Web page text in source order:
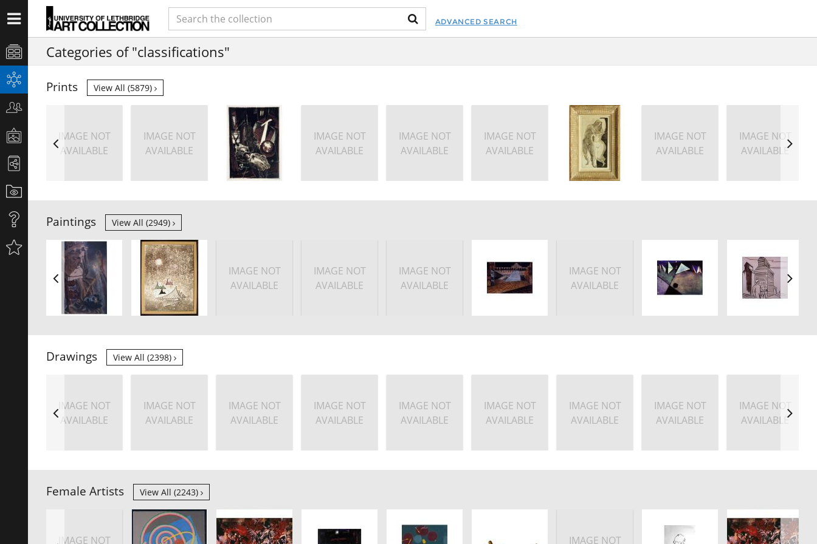
ADVANCED SEARCH
Categories of "classifications"
Prints View All (5879)
IMAGE NOT
AVAILABLE
IMAGE NOT
AVAILABLE
IMAGE NOT
AVAILABLE
IMAGE NOT
AVAILABLE
IMAGE NOT
AVAILABLE
IMAGE NOT
AVAILABLE
IMAGE NOT
AVAILABLE
Paintings View All (2949)
IMAGE NOT
AVAILABLE
IMAGE NOT
AVAILABLE
IMAGE NOT
AVAILABLE
IMAGE NOT
AVAILABLE
Drawings View All (2398)
IMAGE NOT
AVAILABLE
IMAGE NOT
AVAILABLE
IMAGE NOT
AVAILABLE
IMAGE NOT
AVAILABLE
IMAGE NOT
AVAILABLE
IMAGE NOT
AVAILABLE
IMAGE NOT
AVAILABLE
IMAGE NOT
AVAILABLE
IMAGE NOT
AVAILABLE
Female Artists View All (2243)
IMAGE NOT IMAGE NOT